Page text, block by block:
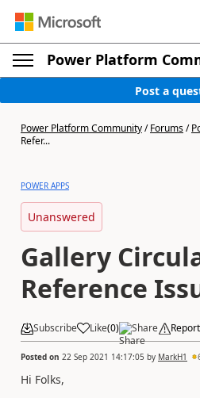
Power Platform
Post a
Power Platform Community/Forums/
Refer...
POWER APPS
Unanswered
Gallery
Reference
Subscribe Like(0) Share Report
Posted on 22 Sep 2021 14:17:05 by MarkH1
Hi Folks,